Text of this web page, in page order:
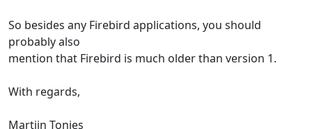
So besides any Firebird applications, you should
probably also
mention that Firebird is much older than version 1.
With regards,
Martijn Tonies